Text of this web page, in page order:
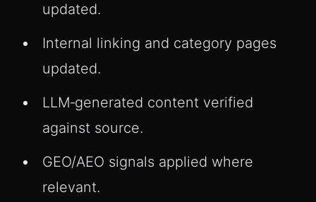
updated.
Internal linking and category pages
updated.
LLM‑generated content verified
against source.
GEO/AEO signals applied where
relevant.